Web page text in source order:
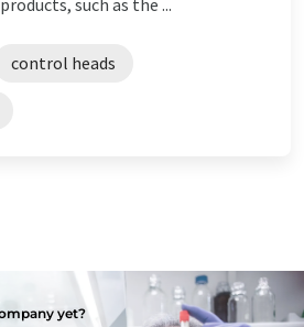
control heads
yet?